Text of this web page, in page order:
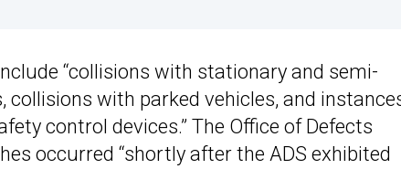
“collisions with stationary and semi-
with parked vehicles, and
control devices.” The Office of Defects
occurred “shortly after the ADS exhibited